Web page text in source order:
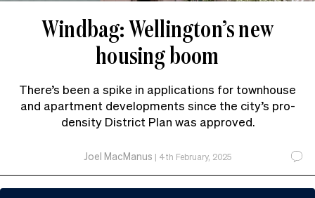
Windbag: Wellington’s new
housing boom
There’s been a spike in applications for townhouse
and apartment developments since the city’s pro-
density District Plan was approved.
Joel MacManus | 4th February, 2025